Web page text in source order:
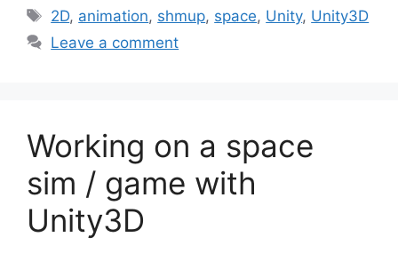
Tags
2D, animation, shmup, space, Unity, Unity3D
Leave a comment
Working on a space
sim / game with
Unity3D